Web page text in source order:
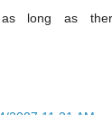
as long as